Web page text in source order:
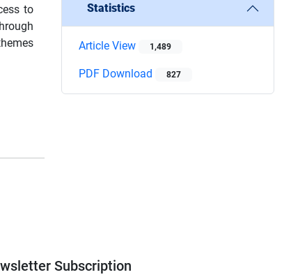
to
Statistics
Article View 1,489
PDF Download 827
Subscription